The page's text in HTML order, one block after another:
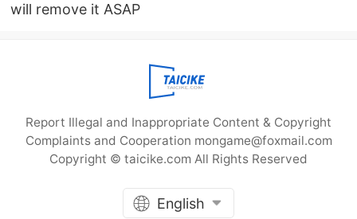
will remove it ASAP
Report Illegal and Inappropriate Content & Copyright
Complaints and Cooperation mongame@foxmail.com
Copyright © taicike.com All Rights Reserved
English